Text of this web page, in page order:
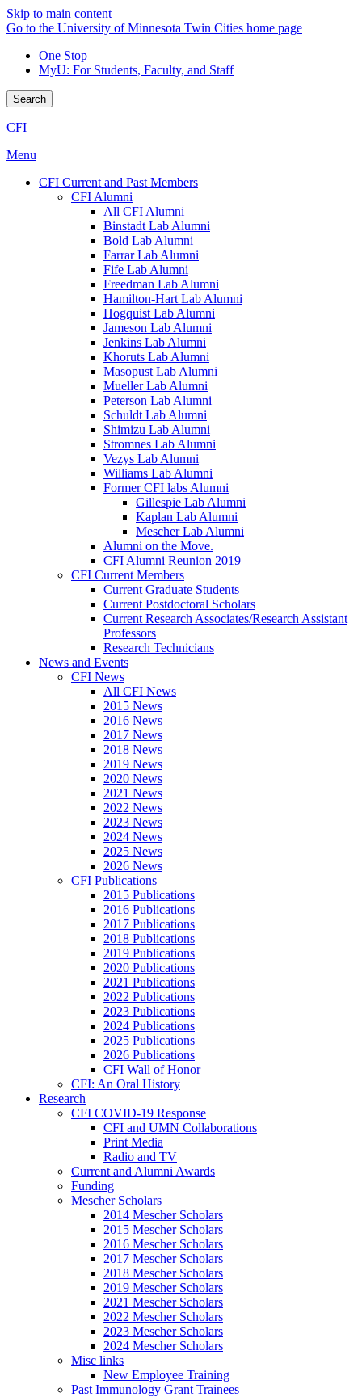
Skip to main content
Go to the University of Minnesota Twin Cities home page
One Stop
MyU: For Students, Faculty, and Staff
Search
CFI
Menu
CFI Current and Past Members
CFI Alumni
All CFI Alumni
Binstadt Lab Alumni
Bold Lab Alumni
Farrar Lab Alumni
Fife Lab Alumni
Freedman Lab Alumni
Hamilton-Hart Lab Alumni
Hogquist Lab Alumni
Jameson Lab Alumni
Jenkins Lab Alumni
Khoruts Lab Alumni
Masopust Lab Alumni
Mueller Lab Alumni
Peterson Lab Alumni
Schuldt Lab Alumni
Shimizu Lab Alumni
Stromnes Lab Alumni
Vezys Lab Alumni
Williams Lab Alumni
Former CFI labs Alumni
Gillespie Lab Alumni
Kaplan Lab Alumni
Mescher Lab Alumni
Alumni on the Move.
CFI Alumni Reunion 2019
CFI Current Members
Current Graduate Students
Current Postdoctoral Scholars
Current Research Associates/Research Assistant
Professors
Research Technicians
News and Events
CFI News
All CFI News
2015 News
2016 News
2017 News
2018 News
2019 News
2020 News
2021 News
2022 News
2023 News
2024 News
2025 News
2026 News
CFI Publications
2015 Publications
2016 Publications
2017 Publications
2018 Publications
2019 Publications
2020 Publications
2021 Publications
2022 Publications
2023 Publications
2024 Publications
2025 Publications
2026 Publications
CFI Wall of Honor
CFI: An Oral History
Research
CFI COVID-19 Response
CFI and UMN Collaborations
Print Media
Radio and TV
Current and Alumni Awards
Funding
Mescher Scholars
2014 Mescher Scholars
2015 Mescher Scholars
2016 Mescher Scholars
2017 Mescher Scholars
2018 Mescher Scholars
2019 Mescher Scholars
2021 Mescher Scholars
2022 Mescher Scholars
2023 Mescher Scholars
2024 Mescher Scholars
Misc links
New Employee Training
Past Immunology Grant Trainees